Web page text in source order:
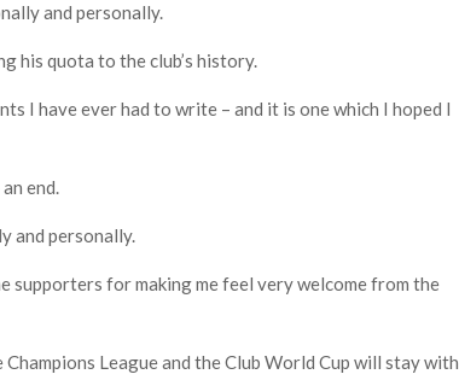
and personally.
his quota to the club’s history.
I have ever had to write – and it is one which I hoped I
end.
and personally.
supporters for making me feel very welcome from the
League and the Club World Cup will stay with